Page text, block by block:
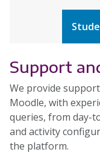
Support
We provide
Moodle, with
queries, from day-
and activity
the platform.